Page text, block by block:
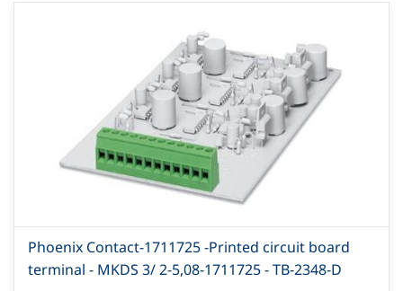
Phoenix Contact-1711725 -Printed circuit board
terminal - MKDS 3/ 2-5,08-1711725 - TB-2348-D